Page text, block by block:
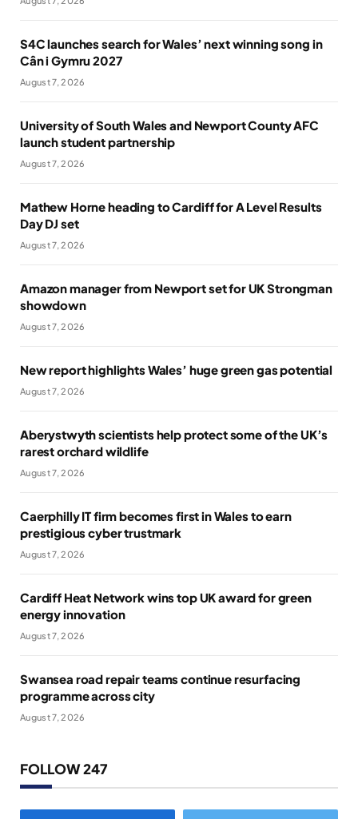
S4C launches search for Wales’ next winning song in
Cân i Gymru 2027
August 7, 2026
University of South Wales and Newport County AFC
launch student partnership
August 7, 2026
Mathew Horne heading to Cardiff for A Level Results
Day DJ set
August 7, 2026
Amazon manager from Newport set for UK Strongman
showdown
August 7, 2026
New report highlights Wales’ huge green gas potential
August 7, 2026
Aberystwyth scientists help protect some of the UK’s
rarest orchard wildlife
August 7, 2026
Caerphilly IT firm becomes first in Wales to earn
prestigious cyber trustmark
August 7, 2026
Cardiff Heat Network wins top UK award for green
energy innovation
August 7, 2026
Swansea road repair teams continue resurfacing
programme across city
August 7, 2026
FOLLOW 247